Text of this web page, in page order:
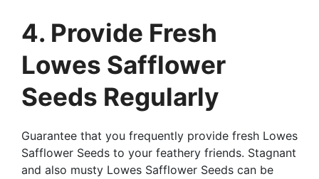
4. Provide Fresh
Lowes Safflower
Seeds Regularly
Guarantee that you frequently provide fresh Lowes
Safflower Seeds to your feathery friends. Stagnant
and also musty Lowes Safflower Seeds can be